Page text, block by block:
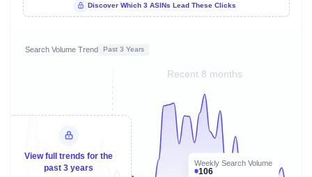
Discover Which 3 ASINs Lead These Clicks
Search Volume Trend Past 3 Years
Recent 8 months
Weekly Search Volume
106
View full trends for the
past 3 years